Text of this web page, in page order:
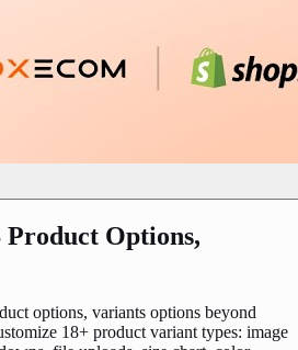
Options,
options, variants options beyond
18+ product variant types: image